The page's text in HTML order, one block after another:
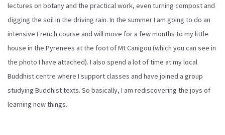
lectures on botany and the practical work, even turning compost and
digging the soil in the driving rain. In the summer I am going to do an
intensive French course and will move for a few months to my little
house in the Pyrenees at the foot of Mt Canigou (which you can see in
the photo I have attached). I also spend a lot of time at my local
Buddhist centre where I support classes and have joined a group
studying Buddhist texts. So basically, I am rediscovering the joys of
learning new things.